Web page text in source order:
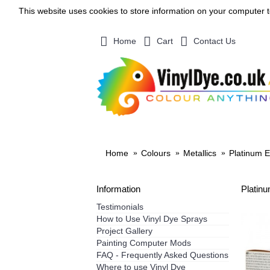
This website uses cookies to store information on your
Home Cart Contact Us
Home Colours Metallics Platinum
Information
Testimonials
How to Use Vinyl Dye Sprays
Project Gallery
Painting Computer Mods
FAQ - Frequently Asked Questions
Where to use Vinyl Dye